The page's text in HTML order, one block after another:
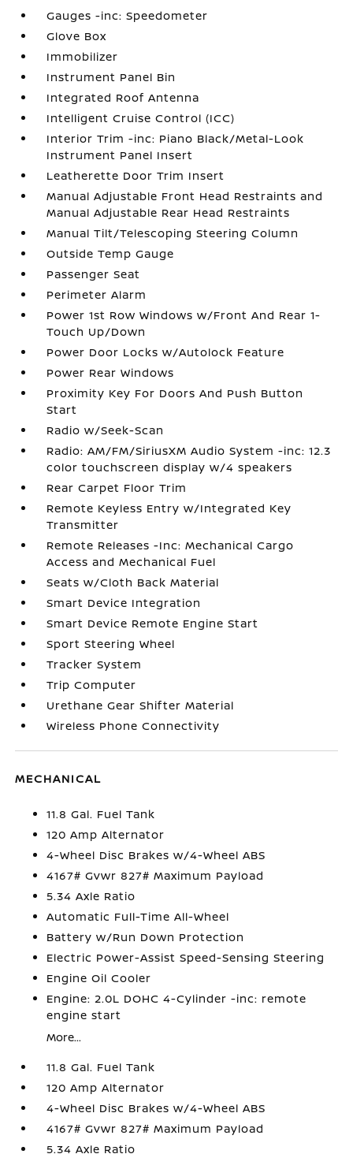
Gauges -inc: Speedometer
Glove Box
Immobilizer
Instrument Panel Bin
Integrated Roof Antenna
Intelligent Cruise Control (ICC)
Interior Trim -inc: Piano Black/Metal-Look
Instrument Panel Insert
Leatherette Door Trim Insert
Manual Adjustable Front Head Restraints and
Manual Adjustable Rear Head Restraints
Manual Tilt/Telescoping Steering Column
Outside Temp Gauge
Passenger Seat
Perimeter Alarm
Power 1st Row Windows w/Front And Rear 1-
Touch Up/Down
Power Door Locks w/Autolock Feature
Power Rear Windows
Proximity Key For Doors And Push Button
Start
Radio w/Seek-Scan
Radio: AM/FM/SiriusXM Audio System -inc: 12.3
color touchscreen display w/4 speakers
Rear Carpet Floor Trim
Remote Keyless Entry w/Integrated Key
Transmitter
Remote Releases -Inc: Mechanical Cargo
Access and Mechanical Fuel
Seats w/Cloth Back Material
Smart Device Integration
Smart Device Remote Engine Start
Sport Steering Wheel
Tracker System
Trip Computer
Urethane Gear Shifter Material
Wireless Phone Connectivity
MECHANICAL
11.8 Gal. Fuel Tank
120 Amp Alternator
4-Wheel Disc Brakes w/4-Wheel ABS
4167# Gvwr 827# Maximum Payload
5.34 Axle Ratio
Automatic Full-Time All-Wheel
Battery w/Run Down Protection
Electric Power-Assist Speed-Sensing Steering
Engine Oil Cooler
Engine: 2.0L DOHC 4-Cylinder -inc: remote
engine start
More...
11.8 Gal. Fuel Tank
120 Amp Alternator
4-Wheel Disc Brakes w/4-Wheel ABS
4167# Gvwr 827# Maximum Payload
5.34 Axle Ratio